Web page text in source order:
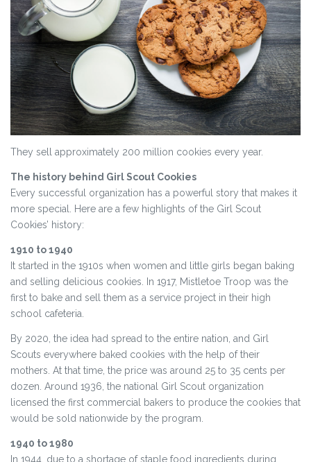
They sell approximately 200 million cookies every year.
The history behind Girl Scout Cookies
Every successful organization has a powerful story that makes it
more special. Here are a few highlights of the Girl Scout
Cookies’ history:
1910 to 1940
It started in the 1910s when women and little girls began baking
and selling delicious cookies. In 1917, Mistletoe Troop was the
first to bake and sell them as a service project in their high
school cafeteria.
By 2020, the idea had spread to the entire nation, and Girl
Scouts everywhere baked cookies with the help of their
mothers. At that time, the price was around 25 to 35 cents per
dozen. Around 1936, the national Girl Scout organization
licensed the first commercial bakers to produce the cookies that
would be sold nationwide by the program.
1940 to 1980
In 1944, due to a shortage of staple food ingredients during